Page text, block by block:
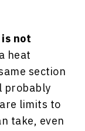
not
heat
section
probably
limits to
take, even